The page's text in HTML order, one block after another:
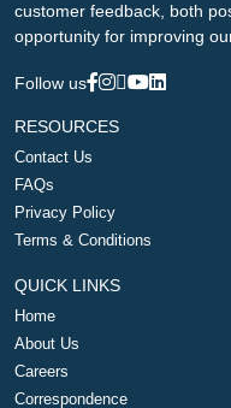
customer feedback, both
opportunity for improving
Follow us
RESOURCES
Contact Us
FAQs
Privacy Policy
Terms & Conditions
QUICK LINKS
Home
About Us
Careers
Correspondence